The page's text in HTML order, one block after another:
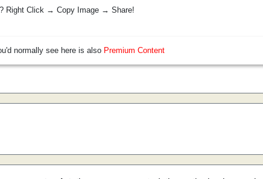
Right Click → Copy Image → Share!
normally see here is also Premium Content